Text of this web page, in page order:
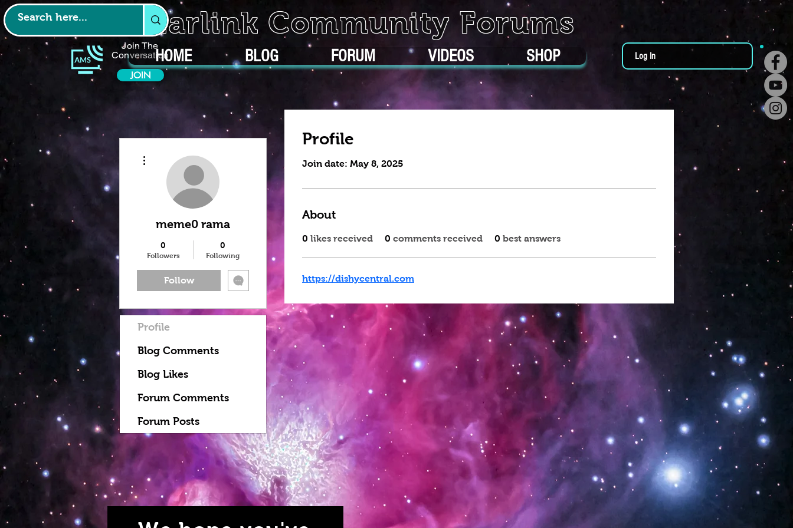
Join The
Conversation
JOIN
Starlink Community Forums
HOME BLOG FORUM VIDEOS SHOP Log In
Profile
Join date: May 8, 2025
About
0 likes received 0 comments received 0 best answers
https://dishycentral.com
meme0 rama
0
Followers
0
Following
Follow
Profile
Blog Comments
Blog Likes
Forum Comments
Forum Posts